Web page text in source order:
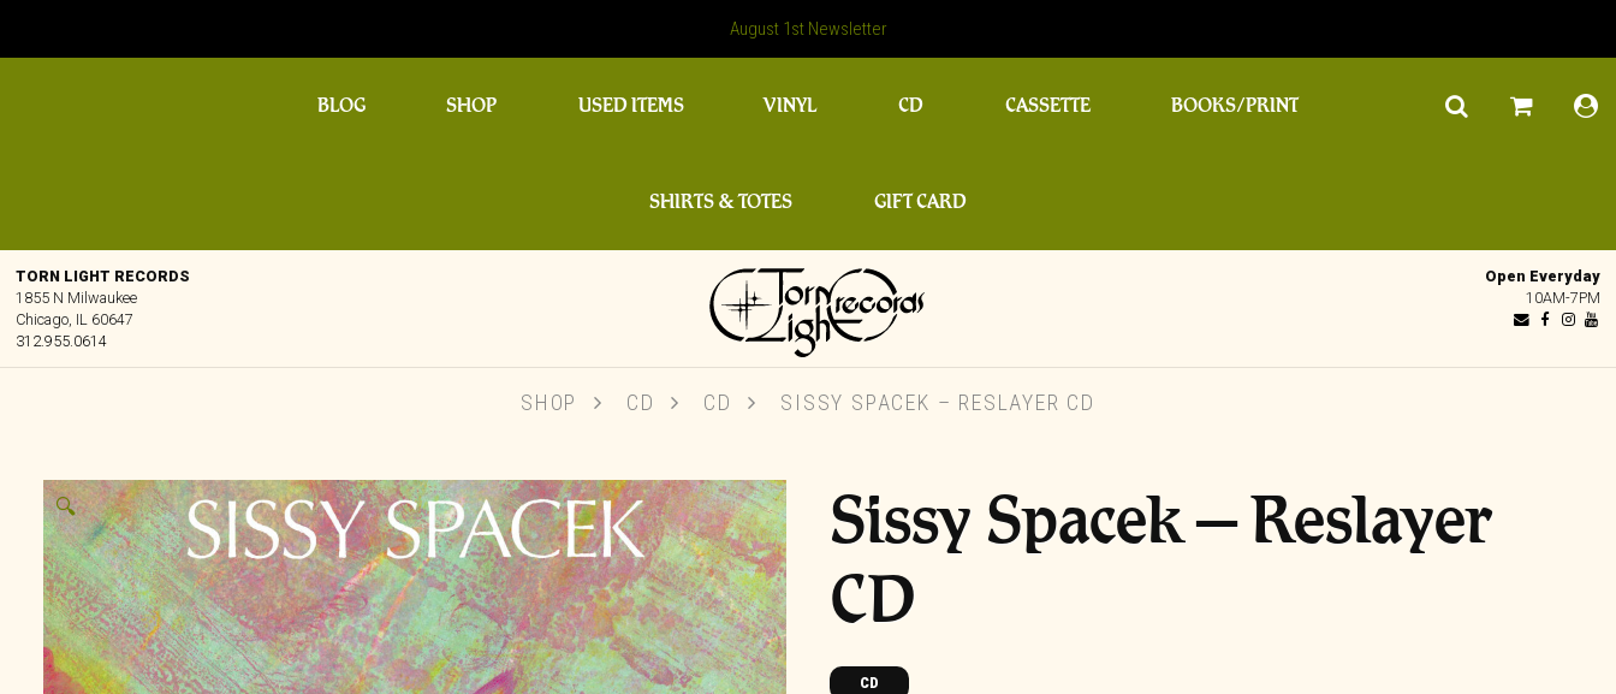
August 1st Newsletter
BLOG SHOP USED ITEMS VINYL CD CASSETTE BOOKS/PRINT
SHIRTS & TOTES GIFT CARD
TORN LIGHT RECORDS
1855 N Milwaukee
Chicago, IL 60647
312.955.0614
Open Everyday
10AM-7PM
SHOP CD CD SISSY SPACEK – RESLAYER CD
🔍
Sissy Spacek – Reslayer
CD
CD